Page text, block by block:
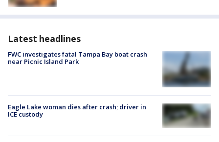
Latest headlines
FWC investigates fatal Tampa Bay boat crash
near Picnic Island Park
Eagle Lake woman dies after crash; driver in
ICE custody